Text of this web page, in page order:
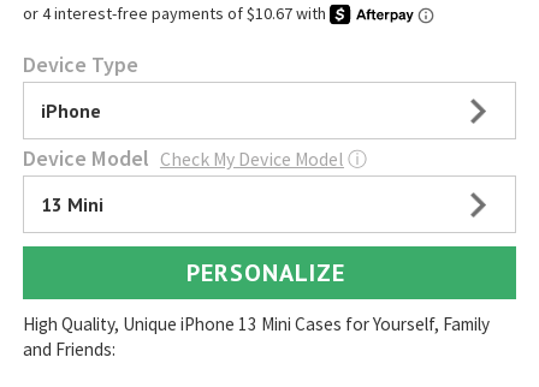
Device Type
iPhone
Device Model Check My Device Model ⓘ
13 Mini
PERSONALIZE
High Quality, Unique iPhone 13 Mini Cases for Yourself, Family
and Friends: